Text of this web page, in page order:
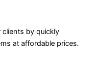
clients by quickly
at affordable prices.